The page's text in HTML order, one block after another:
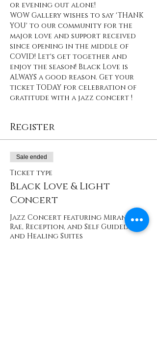
or evening out alone!
WOW Gallery wishes to say 'THANK
YOU' to our community for the
major love and support received
since opening in the middle of
COVID! Let's get together and
enjoy the season! Black Love is
ALWAYS a good reason. Get your
ticket TODAY for celebration of
gratitude with a jazz concert !
Register
Sale ended
Ticket type
Black Love & Light
Concert
Jazz Concert featuring Miranda
Rae, Reception, and Self Guided Art
and Healing Suites